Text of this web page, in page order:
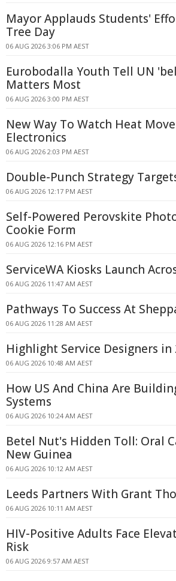
Mayor Applauds Students'
Tree Day
06 AUG 2026 3:06 PM AEST
Eurobodalla Youth Tell UN
Matters Most
06 AUG 2026 3:00 PM AEST
New Way To Watch Heat
Electronics
06 AUG 2026 2:03 PM AEST
Double-Punch Strategy
06 AUG 2026 12:17 PM AEST
Self-Powered Perovskite
Cookie Form
06 AUG 2026 12:16 PM AEST
ServiceWA Kiosks Launch
06 AUG 2026 11:47 AM AEST
Pathways To Success At
06 AUG 2026 11:28 AM AEST
Highlight Service Designers in
06 AUG 2026 10:48 AM AEST
How US And China Are
Systems
06 AUG 2026 10:24 AM AEST
Betel Nut's Hidden Toll: Oral
New Guinea
06 AUG 2026 10:12 AM AEST
Leeds Partners With Grant
06 AUG 2026 10:11 AM AEST
HIV-Positive Adults Face
Risk
06 AUG 2026 9:57 AM AEST